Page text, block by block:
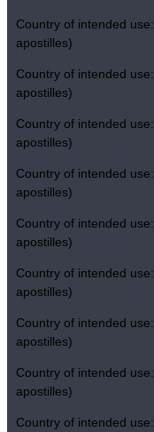
Country of intended use:
apostilles)
Country of intended use:
apostilles)
Country of intended use:
apostilles)
Country of intended use:
apostilles)
Country of intended use:
apostilles)
Country of intended use:
apostilles)
Country of intended use:
apostilles)
Country of intended use:
apostilles)
Country of intended use: